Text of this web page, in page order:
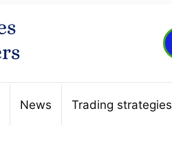
News Trading strategies